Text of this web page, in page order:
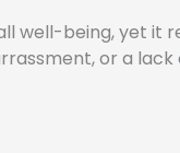
well-being, yet it
or a